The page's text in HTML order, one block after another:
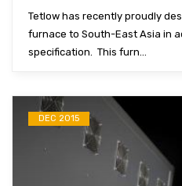
Tetlow has recently proudly
furnace to South-East Asia in
specification. This furn...
DEC 2015